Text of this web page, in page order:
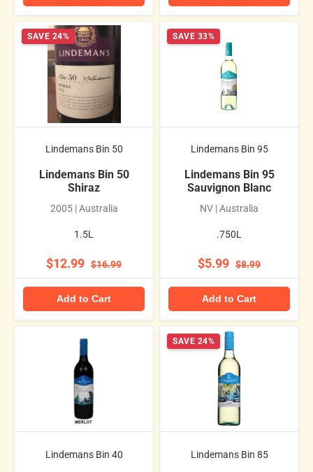
SAVE 24%
Lindemans Bin 50
Lindemans Bin 50
Shiraz
2005 | Australia
1.5L
$12.99 $16.99
Add to Cart
SAVE 33%
Lindemans Bin 95
Lindemans Bin 95
Sauvignon Blanc
NV | Australia
.750L
$5.99 $8.99
Add to Cart
Lindemans Bin 40
SAVE 24%
Lindemans Bin 85